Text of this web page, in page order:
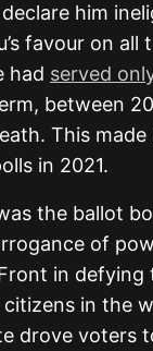
him
favour on all
had served
between
This
in 2021.
the ballot
of
in defying
citizens in the
drove voters